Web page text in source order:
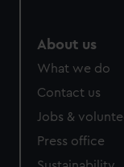
About us
What we do
Contact us
Jobs &
Press office